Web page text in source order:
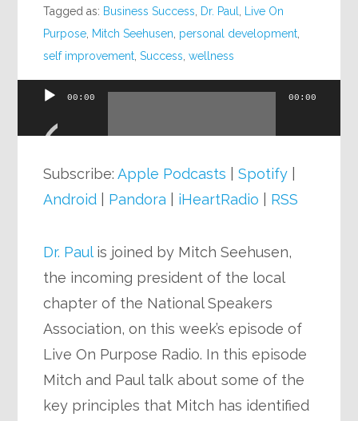
Tagged as: Business Success Dr. Paul
Live On
Purpose Mitch Seehusen personal development
self improvement ,Success ,wellness
Audio
00:00 00:00
Subscribe:Apple Podcasts |Spotify
Android
Pandora iHeartRadio RSS
Dr. Paulis joined by Mitch Seehusen,
the incoming president of the local
chapter of the National Speakers
Association, on this week’s episode of
Live On Purpose Radio. In this episode
Mitch and Paul talk about some of the
key principles that Mitch has identified